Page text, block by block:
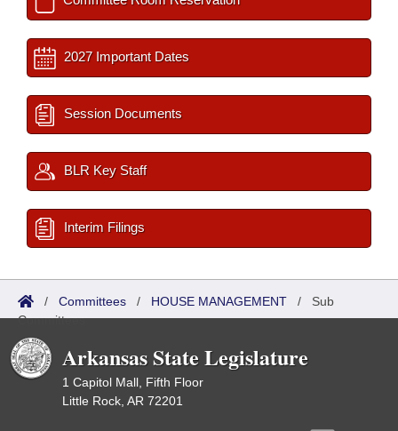
2027 Important Dates
Session Documents
BLR Key Staff
Interim Filings
/ Committees / HOUSE MANAGEMENT / Sub
Committees
Arkansas State Legislature
1 Capitol Mall, Fifth Floor
Little Rock, AR 72201